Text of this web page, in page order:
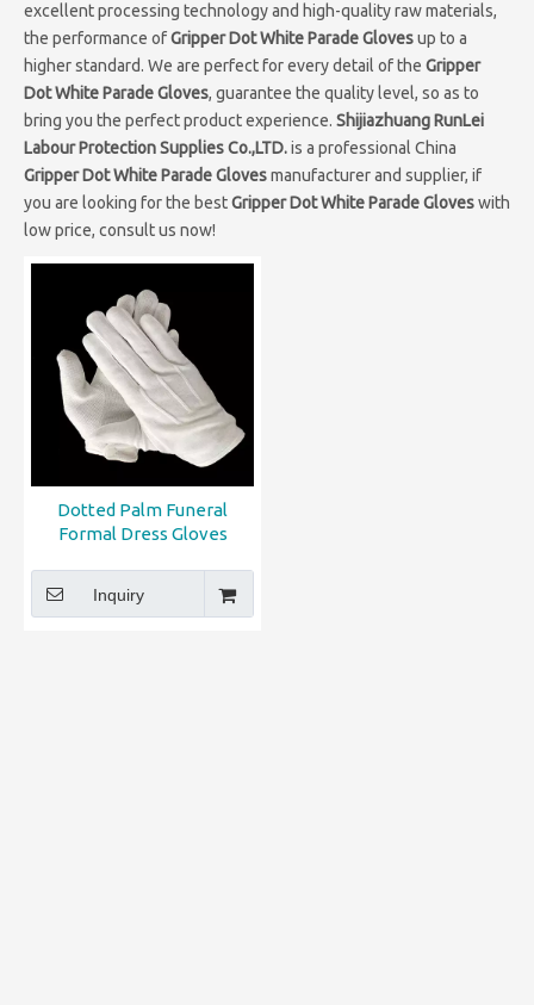
excellent processing technology and high-quality raw materials,
the performance ofGripper Dot White Parade Glovesup to a
higher standard. We are perfect for every detail of the Gripper
Dot White Parade Gloves, guarantee the quality level, so as to
bring you the perfect product experience. Shijiazhuang RunLei
Labour Protection Supplies Co.,LTD.is a professional China
Gripper Dot White Parade Glovesmanufacturer and supplier, if
you are looking for the bestGripper Dot White Parade Gloveswith
low price, consult us now!
Dotted Palm Funeral
Formal Dress Gloves
Inquiry